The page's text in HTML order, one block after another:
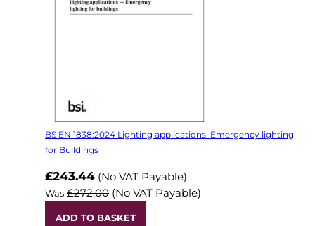
BS EN 1838:2024 Lighting applications. Emergency lighting
for Buildings
Now
£243.44 (No VAT Payable)
Was £272.00 (No VAT Payable)
ADD TO BASKET